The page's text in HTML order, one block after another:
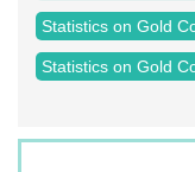
Statistics on Gold
Statistics on Gold